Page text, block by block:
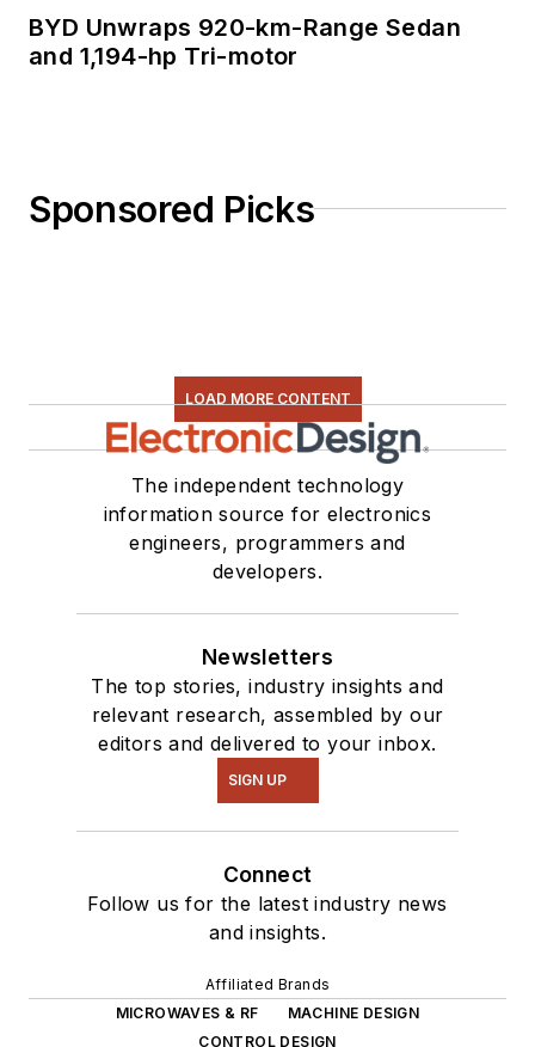
BYD Unwraps 920-km-Range Sedan
and 1,194-hp Tri-motor
Sponsored Picks
LOAD MORE CONTENT
The independent technology
information source for electronics
engineers, programmers and
developers.
Newsletters
The top stories, industry insights and
relevant research, assembled by our
editors and delivered to your inbox.
SIGN UP
Connect
Follow us for the latest industry news
and insights.
Affiliated Brands
MICROWAVES & RF
MACHINE DESIGN
CONTROL DESIGN